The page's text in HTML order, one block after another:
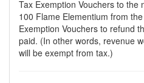
Tax Exemption Vouchers to the
100 Flame Elementium from
Exemption Vouchers to refund
paid. (In other words, revenue
will be exempt from tax.)